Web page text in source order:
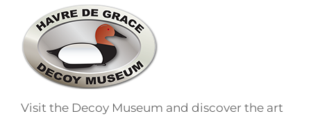
The
options
may
be
chosen
on
product
Visit the Decoy Museum and discover the art